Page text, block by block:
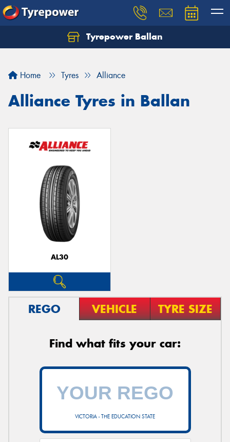
Tyrepower Ballan
Home Tyres Alliance
Alliance Tyres in Ballan
AL30
REGO VEHICLE TYRE SIZE
Find what fits your car:
VICTORIA - THE EDUCATION STATE